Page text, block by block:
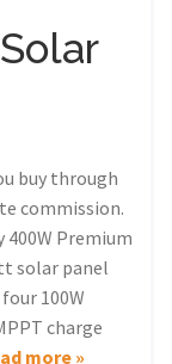
buy through
commission.
400W Premium
solar panel
100W
charge
more »